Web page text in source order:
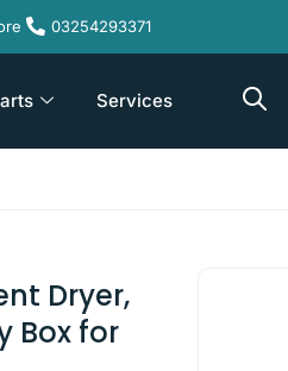
03254293371
Services
Dryer,
Box for